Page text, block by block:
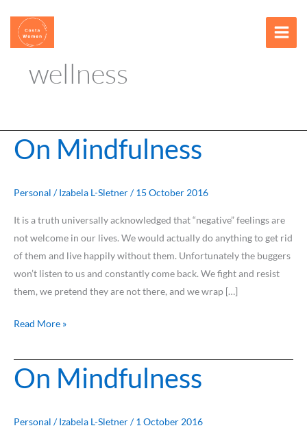
content
wellness
On Mindfulness
Personal /Izabela L-Sletner/15 October 2016
It is a truth universally acknowledged that “negative” feelings are
not welcome in our lives. We would actually do anything to get rid
of them and live happily without them. Unfortunately the buggers
won’t listen to us and constantly come back. We fight and resist
them, we pretend they are not there, and we wrap […]
On
Mindfulness
Read More »
On Mindfulness
Personal /Izabela L-Sletner/1 October 2016
On
Mindfulness